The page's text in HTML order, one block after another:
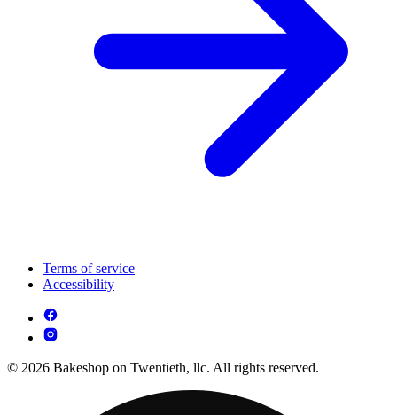
Terms of service
Accessibility
© 2026 Bakeshop on Twentieth, llc. All rights reserved.